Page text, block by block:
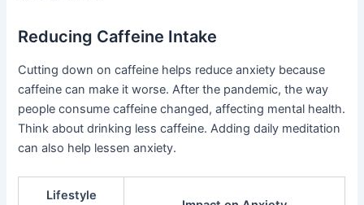
Reducing Caffeine Intake
Cutting down on caffeine helps reduce anxiety because
caffeine can make it worse. After the pandemic, the way
people consume caffeine changed, affecting mental health.
Think about drinking less caffeine. Adding daily meditation
can also help lessen anxiety.
Lifestyle